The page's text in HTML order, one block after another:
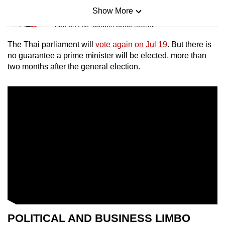
Mini Sudoku
Tiny puzzle, mighty brain teaser
Mini Crossword
Small grid, big challenge
Show More
The Thai parliament will vote again on Jul 19. But there is
no guarantee a prime minister will be elected, more than
two months after the general election.
POLITICAL AND BUSINESS LIMBO